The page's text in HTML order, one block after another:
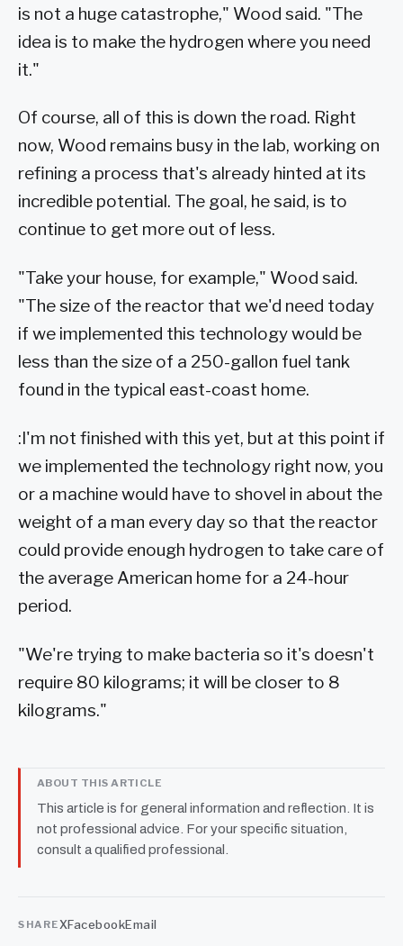
is not a huge catastrophe," Wood said. "The
idea is to make the hydrogen where you need
it."
Of course, all of this is down the road. Right
now, Wood remains busy in the lab, working on
refining a process that's already hinted at its
incredible potential. The goal, he said, is to
continue to get more out of less.
"Take your house, for example," Wood said.
"The size of the reactor that we'd need today
if we implemented this technology would be
less than the size of a 250-gallon fuel tank
found in the typical east-coast home.
:I'm not finished with this yet, but at this point if
we implemented the technology right now, you
or a machine would have to shovel in about the
weight of a man every day so that the reactor
could provide enough hydrogen to take care of
the average American home for a 24-hour
period.
"We're trying to make bacteria so it's doesn't
require 80 kilograms; it will be closer to 8
kilograms."
ABOUT THIS ARTICLE
This article is for general information and reflection. It is
not professional advice. For your specific situation,
consult a qualified professional.
SHAREXFacebookEmail